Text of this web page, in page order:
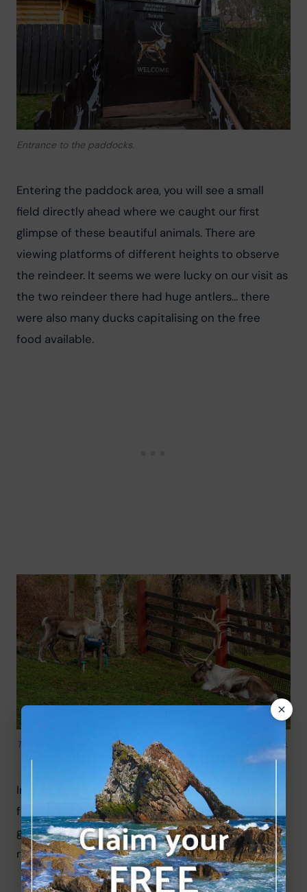
Entrance to the paddocks.
Entering the paddock area, you will see a small
field directly ahead where we caught our first
glimpse of these beautiful animals. There are
viewing platforms of different heights to observe
the reindeer. It seems we were lucky on our visit as
the two reindeer there had huge antlers... there
were also many ducks capitalising on the free
food available.
Two beautiful reindeer at Cairngorm reindeer herd paddocks.
Information boards attached to the boundary
fence give an insight into the herd, but there is a
great deal more information in the central
reindeer house/exhibition, including: